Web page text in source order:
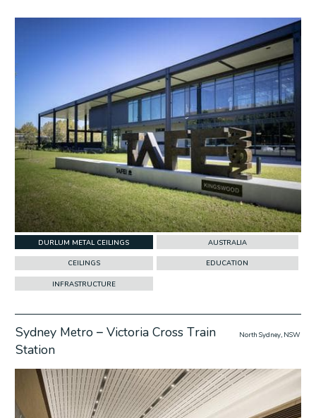
Project
DURLUM METAL CEILINGS AUSTRALIA
CEILINGS EDUCATION
INFRASTRUCTURE
Sydney Metro – Victoria Cross Train
Station
North Sydney, NSW
Project